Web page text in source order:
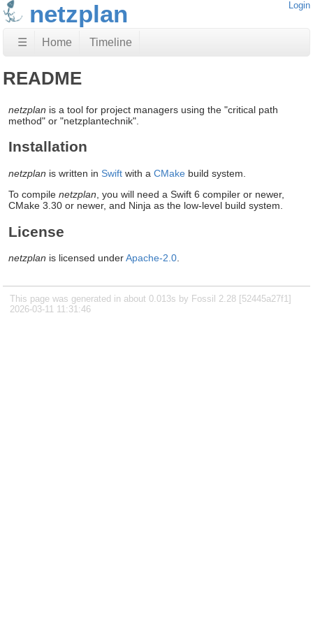
netzplan Login
☰ Home Timeline
README
netzplan is a tool for project managers using the "critical path
method" or "netzplantechnik".
Installation
netzplan is written in Swiftwith a CMakebuild system.
To compile netzplan , you will need a Swift 6 compiler or newer,
CMake 3.30 or newer, and Ninja as the low-level build system.
License
netzplan is licensed underApache-2.0.
This page was generated in about 0.013s by Fossil 2.28 [52445a27f1]
2026-03-11 11:31:46